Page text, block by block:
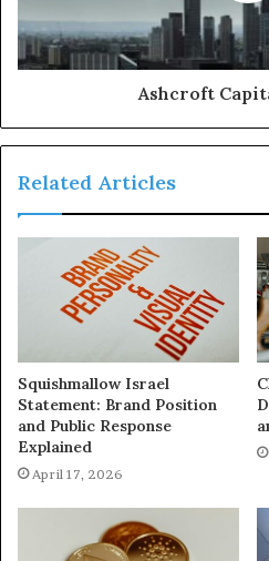
Ashcroft
Related Articles
Squishmallow Israel
Statement: Brand Position
and Public Response
Explained
April 17, 2026